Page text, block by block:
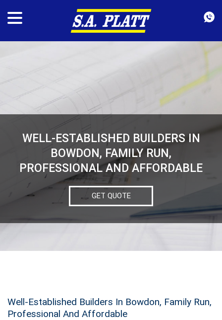
WELL-ESTABLISHED BUILDERS IN
BOWDON, FAMILY RUN,
PROFESSIONAL AND AFFORDABLE
GET QUOTE
Well-Established Builders In Bowdon, Family Run,
Professional And Affordable